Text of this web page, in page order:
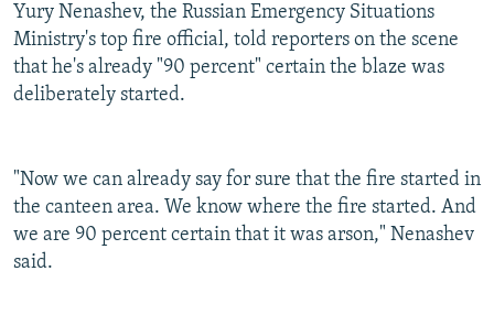
Yury Nenashev, the Russian Emergency Situations
Ministry's top fire official, told reporters on the scene
that he's already "90 percent" certain the blaze was
deliberately started.
"Now we can already say for sure that the fire started in
the canteen area. We know where the fire started. And
we are 90 percent certain that it was arson," Nenashev
said.